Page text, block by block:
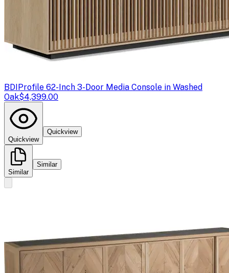
BDIProfile 62-Inch 3-Door Media Console in Washed
Oak$4,399.00
Quickview
Quickview
Similar
Similar